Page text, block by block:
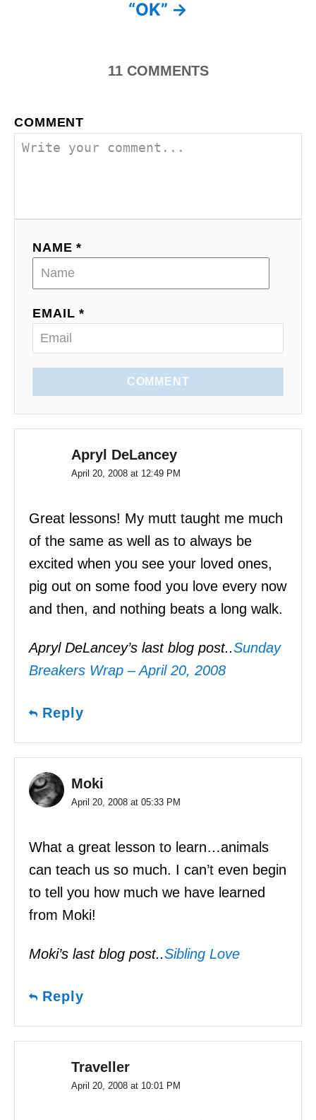
“OK”
11 COMMENTS
COMMENT
NAME *
EMAIL *
COMMENT
Apryl DeLancey
April 20, 2008 at 12:49 PM
Great lessons! My mutt taught me much
of the same as well as to always be
excited when you see your loved ones,
pig out on some food you love every now
and then, and nothing beats a long walk.
Apryl DeLancey’s last blog post..Sunday
Breakers Wrap – April 20, 2008
Reply
Moki
April 20, 2008 at 05:33 PM
What a great lesson to learn…animals
can teach us so much. I can’t even begin
to tell you how much we have learned
from Moki!
Moki’s last blog post..Sibling Love
Reply
Traveller
April 20, 2008 at 10:01 PM